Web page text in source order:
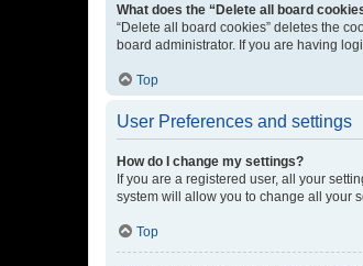
What does the “Delete all board
“Delete all board cookies” deletes the
board administrator. If you are having
Top
User Preferences and settings
How do I change my settings?
If you are a registered user, all your
system will allow you to change all your
Top